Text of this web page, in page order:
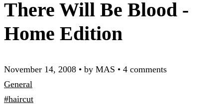
There Will Be Blood -
Home Edition
November 14, 2008 • by MAS • 4 comments
General
#haircut